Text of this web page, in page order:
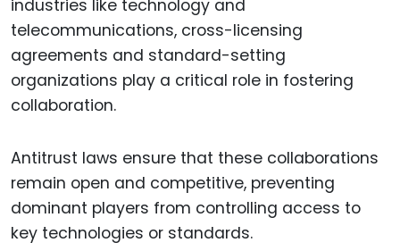
industries like technology and
telecommunications, cross-licensing
agreements and standard-setting
organizations play a critical role in fostering
collaboration.
Antitrust laws ensure that these collaborations
remain open and competitive, preventing
dominant players from controlling access to
key technologies or standards.